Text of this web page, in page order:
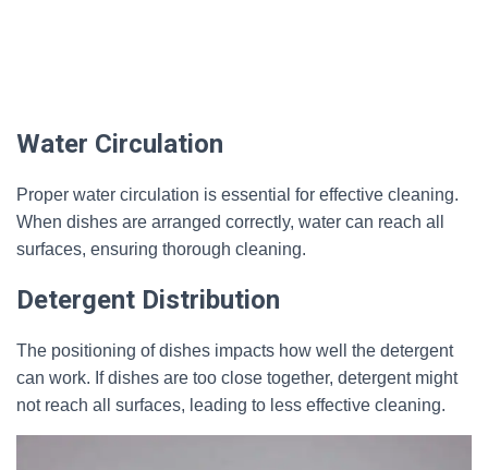
Water Circulation
Proper water circulation is essential for effective cleaning.
When dishes are arranged correctly, water can reach all
surfaces, ensuring thorough cleaning.
Detergent Distribution
The positioning of dishes impacts how well the detergent
can work. If dishes are too close together, detergent might
not reach all surfaces, leading to less effective cleaning.